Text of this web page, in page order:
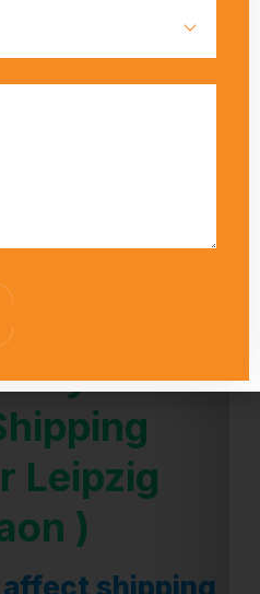
method,
Asked
Leipzig
)
shipping